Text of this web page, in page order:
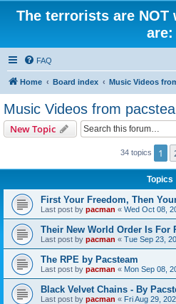
The terrorists are
are:
FAQ
Home Board index Music Videos
Music Videos from
New Topic
34 topics 1
Topics
First Your Freedom, Then
Last post by pacman « Wed Oct 08,
Their New World Order Is For
Last post by pacman « Tue Sep 23,
The RPE by Pacsteam
Last post by pacman « Mon Sep 08,
Black Velvet Chains - By
Last post by pacman « Fri Aug 29,